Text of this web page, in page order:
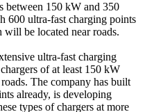
between 150 kW and 350
600 ultra-fast charging points
be located near roads.
ultra-fast charging
of at least 150 kW
The company has built
already, is developing
types of chargers at more